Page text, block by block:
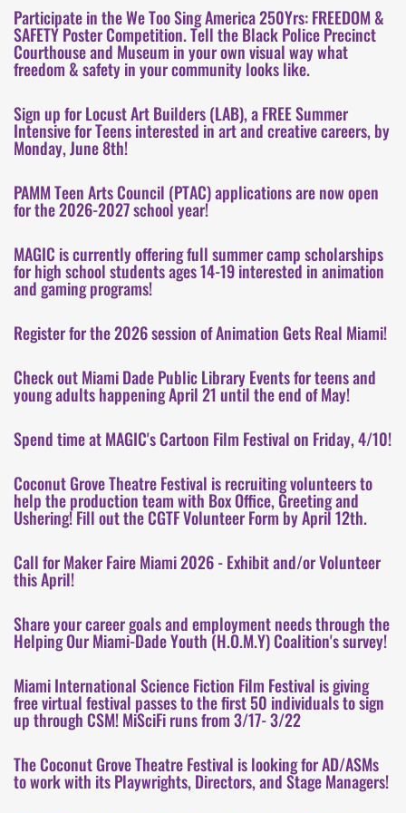
Participate in the We Too Sing America 250Yrs: FREEDOM &
SAFETY Poster Competition. Tell the Black Police Precinct
Courthouse and Museum in your own visual way what
freedom & safety in your community looks like.
Sign up for Locust Art Builders (LAB), a FREE Summer
Intensive for Teens interested in art and creative careers, by
Monday, June 8th!
PAMM Teen Arts Council (PTAC) applications are now open
for the 2026-2027 school year!
MAGIC is currently offering full summer camp scholarships
for high school students ages 14-19 interested in animation
and gaming programs!
Register for the 2026 session of Animation Gets Real Miami!
Check out Miami Dade Public Library Events for teens and
young adults happening April 21 until the end of May!
Spend time at MAGIC's Cartoon Film Festival on Friday, 4/10!
Coconut Grove Theatre Festival is recruiting volunteers to
help the production team with Box Office, Greeting and
Ushering! Fill out the CGTF Volunteer Form by April 12th.
Call for Maker Faire Miami 2026 - Exhibit and/or Volunteer
this April!
Share your career goals and employment needs through the
Helping Our Miami-Dade Youth (H.O.M.Y) Coalition's survey!
Miami International Science Fiction Film Festival is giving
free virtual festival passes to the first 50 individuals to sign
up through CSM! MiSciFi runs from 3/17- 3/22
The Coconut Grove Theatre Festival is looking for AD/ASMs
to work with its Playwrights, Directors, and Stage Managers!